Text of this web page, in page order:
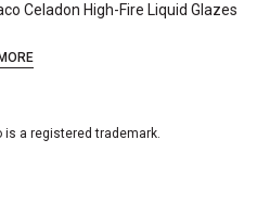
Celadon High-Fire Liquid Glazes
is a registered trademark.